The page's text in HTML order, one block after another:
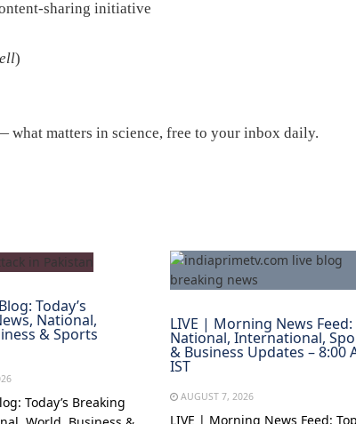
sharing initiative
)
what matters in science, free to your inbox daily.
Today’s
National,
& Sports
Today’s Breaking
LIVE | Morning News Feed:
National, International,
& Business Updates – 8:00
IST
AUGUST 7, 2026
LIVE | Morning News Feed: Top